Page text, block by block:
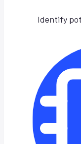
Identify